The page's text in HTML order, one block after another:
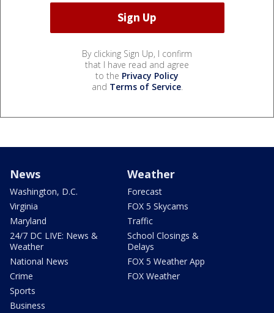
By clicking Sign Up, I confirm
that I have read and agree
to the Privacy Policy
and Terms of Service.
News
Washington, D.C.
Virginia
Maryland
24/7 DC LIVE: News &
Weather
National News
Crime
Sports
Business
Weather
Forecast
FOX 5 Skycams
Traffic
School Closings &
Delays
FOX 5 Weather App
FOX Weather